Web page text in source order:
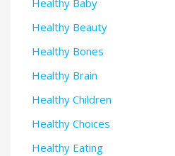
Healthy Baby
Healthy Beauty
Healthy Bones
Healthy Brain
Healthy Children
Healthy Choices
Healthy Eating